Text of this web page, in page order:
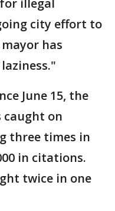
illegal
city effort to
has
June 15, the
caught on
three times in
in citations.
twice in one